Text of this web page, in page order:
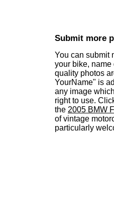
Submit more
You can submit
your bike,
quality photos
YourName" is
any image
right to use.
the 2005 BMW
of vintage
particularly